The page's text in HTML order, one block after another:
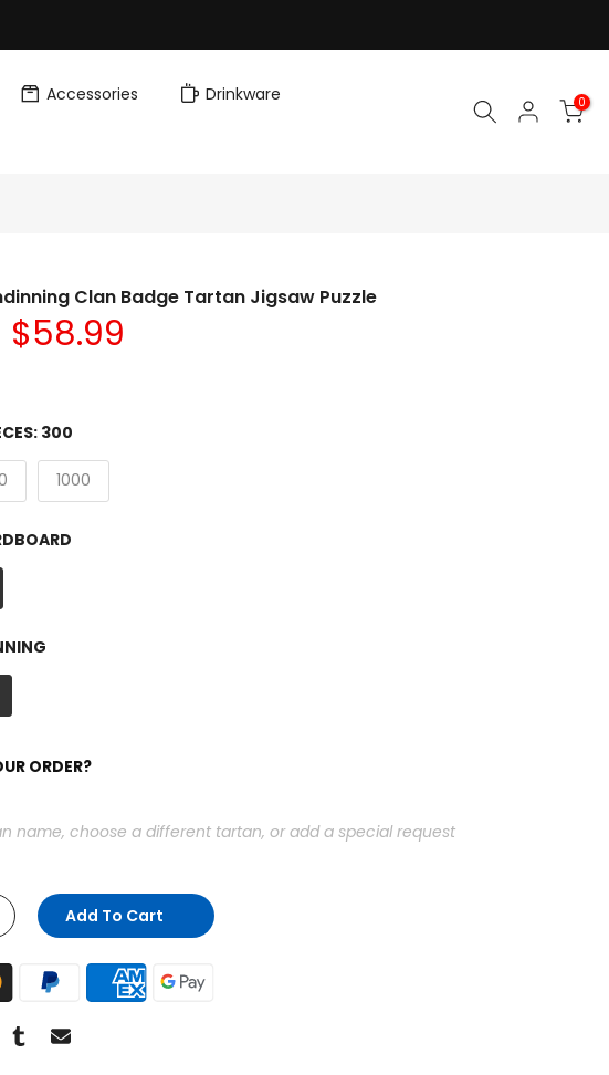
Accessories
Drinkware
0
Clan Badge Tartan Jigsaw Puzzle
$58.99
300
1000
ORDER?
name, choose a different tartan, or add a special request
Add To Cart